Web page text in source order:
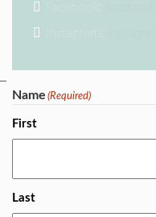
Facebook:
Instagram:
Name (Required)
First
Last